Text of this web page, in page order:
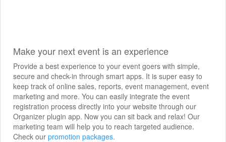
Make your next event is an experience
Provide a best experience to your event goers with simple,
secure and check-in through smart apps. It is super easy to
keep track of online sales, reports, event management, event
marketing and more. You can easily integrate the event
registration process directly into your website through our
Organizer plugin app. Now you can sit back and relax! Our
marketing team will help you to reach targeted audience.
Check our promotion packages.